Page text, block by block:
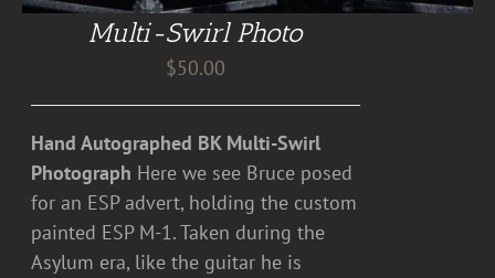
Multi-Swirl Photo
$50.00
Hand Autographed BK Multi-Swirl
Photograph Here we see Bruce posed
for an ESP advert, holding the custom
painted ESP M-1. Taken during the
Asylum era, like the guitar he is